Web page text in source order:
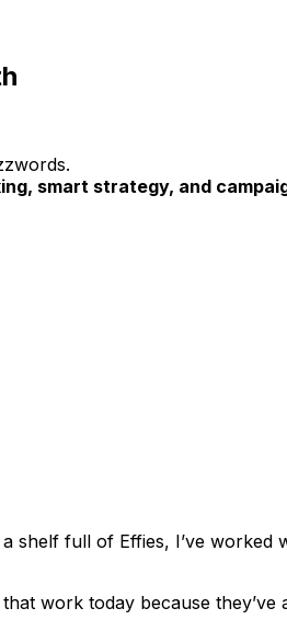
smart strategy, and
shelf full of Effies, I’ve worked
work today because they’ve